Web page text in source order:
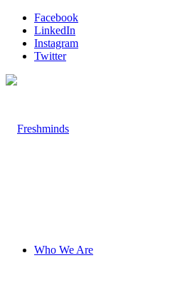
Facebook
LinkedIn
Instagram
Twitter
Who We Are